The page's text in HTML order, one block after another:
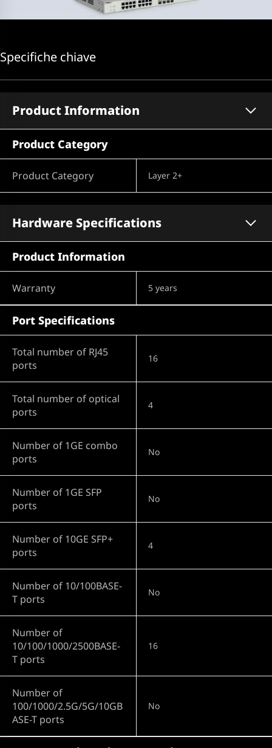
Specifiche chiave
Product Information
Product Category
Product Category Layer 2+
Hardware Specifications
Product Information
Warranty 5 years
Port Specifications
Total number of RJ45
ports
16
Total number of optical
ports
4
Number of 1GE combo
ports
No
Number of 1GE SFP
ports
No
Number of 10GE SFP+
ports
4
Number of 10/100BASE-
T ports
No
Number of
10/100/1000/2500BASE-
T ports
16
Number of
100/1000/2.5G/5G/10GB
ASE-T ports
No